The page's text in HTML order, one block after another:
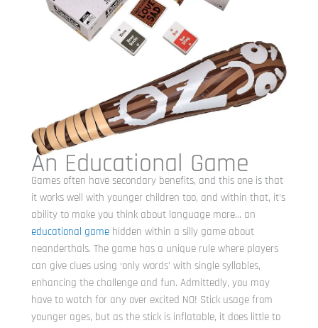
An Educational Game
Games often have secondary benefits, and this one is that
it works well with younger children too, and within that, it’s
ability to make you think about language more… an
educational game hidden within a silly game about
neanderthals. The game has a unique rule where players
can give clues using ‘only words’ with single syllables,
enhancing the challenge and fun. Admittedly, you may
have to watch for any over excited NO! Stick usage from
younger ages, but as the stick is inflatable, it does little to